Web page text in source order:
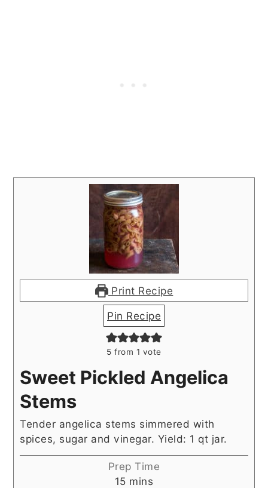
Print Recipe
Pin Recipe
5 from 1 vote
Sweet Pickled Angelica
Stems
Tender angelica stems simmered with
spices, sugar and vinegar. Yield: 1 qt jar.
Prep Time
15minutes
mins